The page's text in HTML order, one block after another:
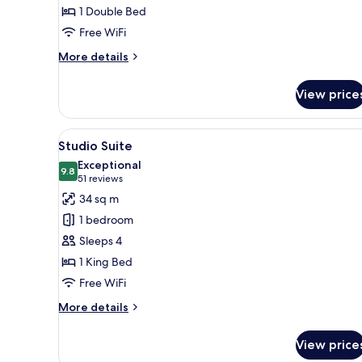
1 Double Bed
Free WiFi
More details
More
Double
Room
View
View
all
photos
for
Studio
Suite
A round table with a cup of
7
Studio Suite
9.89.8 out of 10
Exceptional
51 reviews
(51
reviews)
34 sq m
1 bedroom
Sleeps 4
1 King Bed
Free WiFi
More details
More
View